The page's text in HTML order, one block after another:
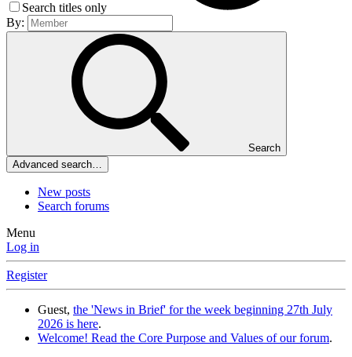
Search titles only
By:
Search
Advanced search…
New posts
Search forums
Menu
Log in
Register
Guest, the 'News in Brief' for the week beginning 27th July
2026 is here.
Welcome! Read the Core Purpose and Values of our forum.